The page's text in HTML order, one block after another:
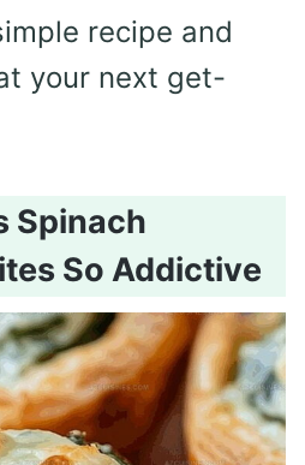
recipe and
your next get-
Spinach
So Addictive